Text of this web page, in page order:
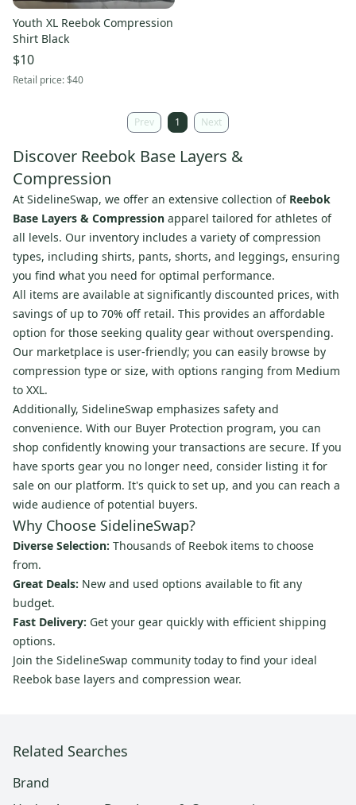
Youth XL Reebok Compression
Shirt Black
$10
Retail price:$40
Prev 1 Next
Discover Reebok Base Layers &
Compression
At SidelineSwap, we offer an extensive collection of Reebok
Base Layers & Compression apparel tailored for athletes of
all levels. Our inventory includes a variety of compression
types, including shirts, pants, shorts, and leggings, ensuring
you find what you need for optimal performance.
All items are available at significantly discounted prices, with
savings of up to 70% off retail. This provides an affordable
option for those seeking quality gear without overspending.
Our marketplace is user-friendly; you can easily browse by
compression type or size, with options ranging from Medium
to XXL.
Additionally, SidelineSwap emphasizes safety and
convenience. With our Buyer Protection program, you can
shop confidently knowing your transactions are secure. If you
have sports gear you no longer need, consider listing it for
sale on our platform. It's quick to set up, and you can reach a
wide audience of potential buyers.
Why Choose SidelineSwap?
Diverse Selection: Thousands of Reebok items to choose
from.
Great Deals: New and used options available to fit any
budget.
Fast Delivery: Get your gear quickly with efficient shipping
options.
Join the SidelineSwap community today to find your ideal
Reebok base layers and compression wear.
Related Searches
Brand